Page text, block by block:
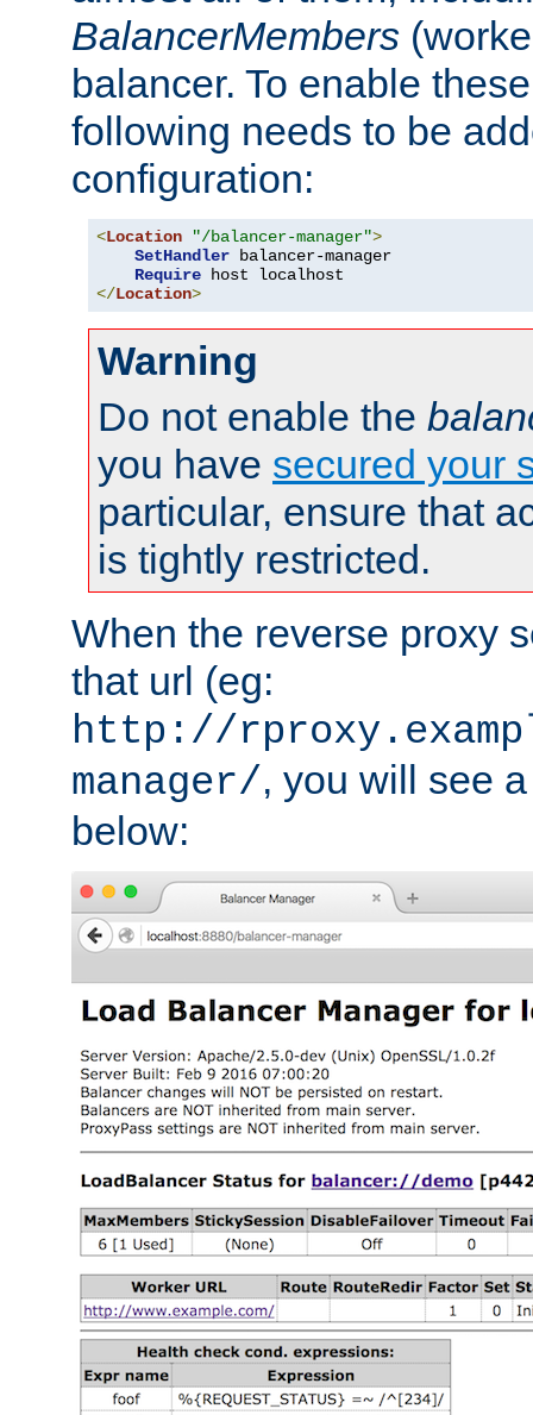
BalancerMembers
balancer. To enable
following needs to be
configuration:
<Location "/balancer-manager">
SetHandler balancer-manager
Require
</Location>
Warning
Do not enable the
you have secured your
particular, ensure that
is tightly restricted.
When the reverse proxy
that url (eg:
http://
manager/, you will see
below: